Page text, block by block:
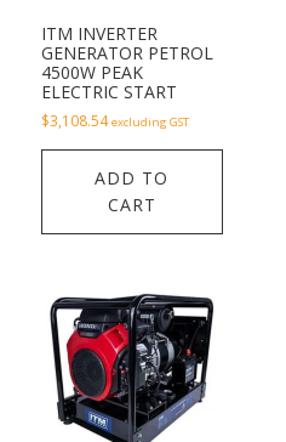
ITM INVERTER
GENERATOR PETROL
4500W PEAK
ELECTRIC START
$3,108.54 excluding GST
ADD TO
CART